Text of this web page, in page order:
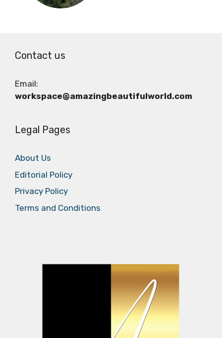
Contact us
Email:
workspace@amazingbeautifulworld.com
Legal Pages
About Us
Editorial Policy
Privacy Policy
Terms and Conditions